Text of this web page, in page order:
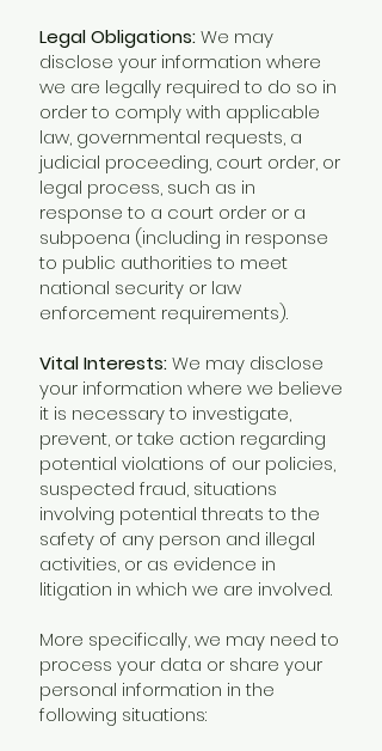
Legal Obligations:We may
disclose your information where
we are legally required to do so in
order to comply with applicable
law, governmental requests, a
judicial proceeding, court order, or
legal process, such as in
response to a court order or a
subpoena (including in response
to public authorities to meet
national security or law
enforcement requirements).
Vital Interests:We may disclose
your information where we believe
it is necessary to investigate,
prevent, or take action regarding
potential violations of our policies,
suspected fraud, situations
involving potential threats to the
safety of any person and illegal
activities, or as evidence in
litigation in which we are involved.
More specifically, we may need to
process your data or share your
personal information in the
following situations: